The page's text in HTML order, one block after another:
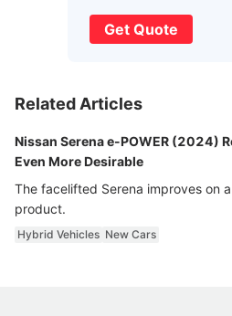
Get Quote
Related Articles
Nissan Serena e-POWER (2024)
Even More Desirable
The facelifted Serena improves on
product.
Hybrid Vehicles New Cars